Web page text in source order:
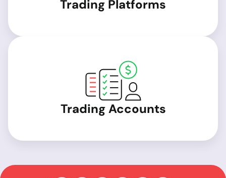
Trading Platforms
Trading Accounts